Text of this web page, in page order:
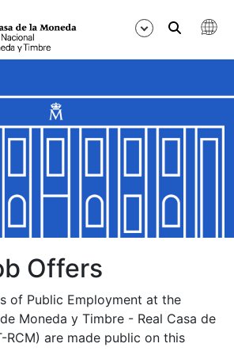
Offers
of Public Employment at the
Moneda y Timbre - Real Casa de
RCM) are made public on this